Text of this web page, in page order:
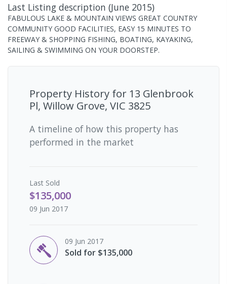
Last Listing description (June 2015)
FABULOUS LAKE & MOUNTAIN VIEWS GREAT COUNTRY
COMMUNITY GOOD FACILITIES, EASY 15 MINUTES TO
FREEWAY & SHOPPING FISHING, BOATING, KAYAKING,
SAILING & SWIMMING ON YOUR DOORSTEP.
Property History for 13 Glenbrook
Pl, Willow Grove, VIC 3825
A timeline of how this property has
performed in the market
Last Sold
$135,000
09 Jun 2017
09 Jun 2017
Sold for $135,000